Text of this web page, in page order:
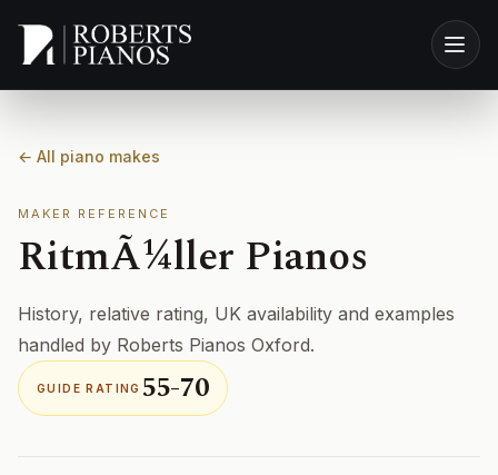
← All piano makes
MAKER REFERENCE
RitmÃ¼ller Pianos
History, relative rating, UK availability and examples
handled by Roberts Pianos Oxford.
GUIDE RATING 55-70